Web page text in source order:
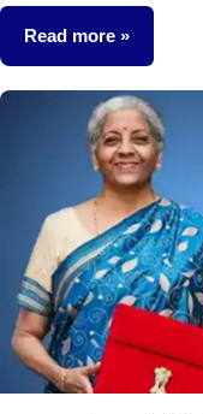
comments
Read more